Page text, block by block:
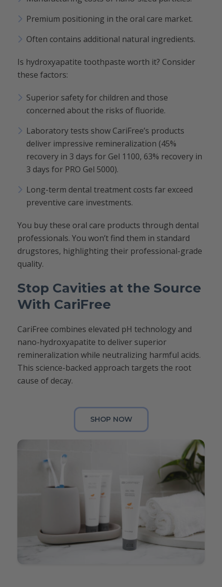
Premium positioning in the oral care market.
Often contains additional natural ingredients.
Is hydroxyapatite toothpaste worth it? Consider
these factors:
Superior safety for children and those
concerned about the risks of fluoride.
Laboratory tests show CariFree’s products
deliver impressive remineralization (45%
recovery in 3 days for Gel 1100, 63% recovery in
3 days for PRO Gel 5000).
Long-term dental treatment costs far exceed
preventive care investments.
You buy these oral care products through dental
professionals. You won’t find them in standard
drugstores, highlighting their professional-grade
quality.
Stop Cavities at the Source
With CariFree
CariFree combines elevated pH technology and
nano-hydroxyapatite to deliver superior
remineralization while neutralizing harmful acids.
This science-backed approach targets the root
cause of decay.
SHOP NOW